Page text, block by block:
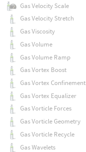
Gas Velocity Scale
Gas Velocity Stretch
Gas Viscosity
Gas Volume
Gas Volume Ramp
Gas Vortex Boost
Gas Vortex Confinement
Gas Vortex Equalizer
Gas Vorticle Forces
Gas Vorticle Geometry
Gas Vorticle Recycle
Gas Wavelets